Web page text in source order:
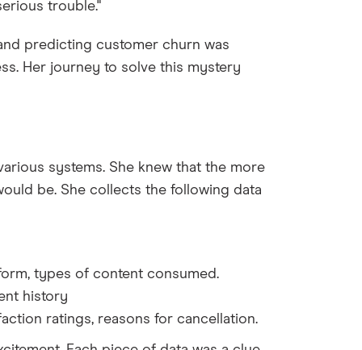
trouble."
predicting customer churn was
Her journey to solve this mystery
systems. She knew that the more
be. She collects the following data
types of content consumed.
history
ratings, reasons for cancellation.